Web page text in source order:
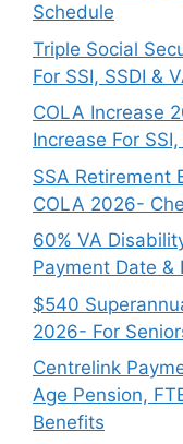
Schedule
Triple Social
For SSI, SSDI &
COLA Increase
Increase For
SSA Retirement
COLA 2026-
60% VA
Payment Date &
$540
2026- For
Centrelink
Age Pension,
Benefits